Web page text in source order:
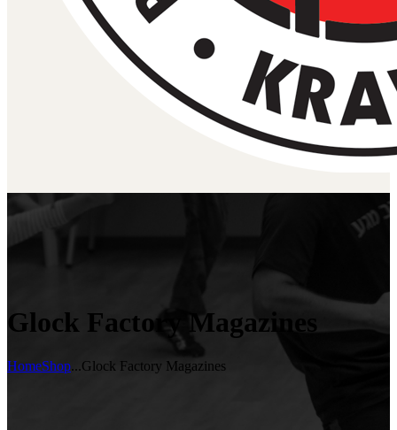
Glock Factory Magazines
HomeShop...Glock Factory Magazines